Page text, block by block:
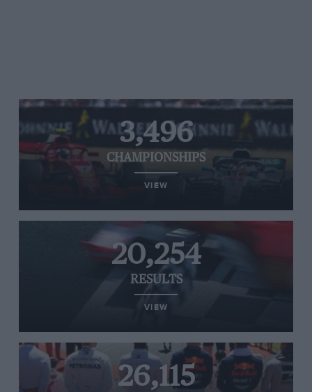
3,496
CHAMPIONSHIPS
VIEW
20,254
RESULTS
VIEW
26,115